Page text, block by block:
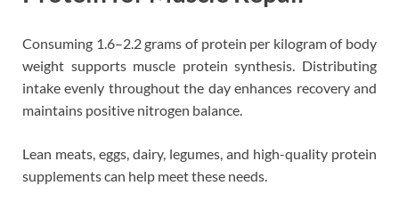
Consuming 1.6–2.2 grams of protein per kilogram of body
weight supports muscle protein synthesis. Distributing
intake evenly throughout the day enhances recovery and
maintains positive nitrogen balance.
Lean meats, eggs, dairy, legumes, and high-quality protein
supplements can help meet these needs.